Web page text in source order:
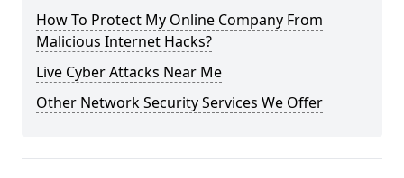
How To Protect My Online Company From
Malicious Internet Hacks?
Live Cyber Attacks Near Me
Other Network Security Services We Offer